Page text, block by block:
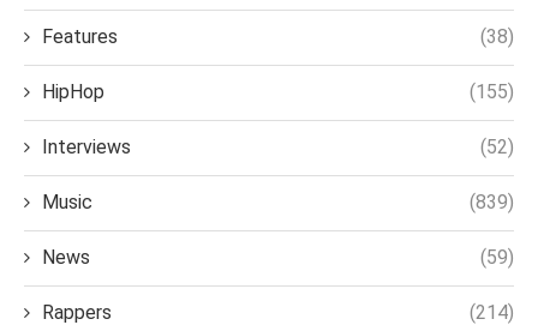
Features (38)
HipHop (155)
Interviews (52)
Music (839)
News (59)
Rappers (214)